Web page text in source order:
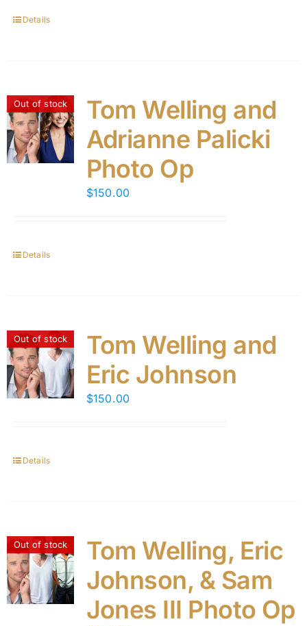
Details
Out of stock
Tom Welling and
Adrianne Palicki
Photo Op
$150.00
Details
Out of stock
Tom Welling and
Eric Johnson
$150.00
Details
Out of stock
Tom Welling, Eric
Johnson, & Sam
Jones III Photo Op